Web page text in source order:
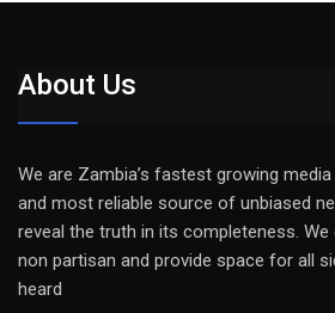
About Us
We are Zambia’s fastest growing
and most reliable source of unbiased
reveal the truth in its completeness. We
non partisan and provide space for all
heard